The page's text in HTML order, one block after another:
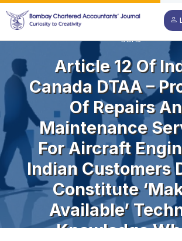
BCAJ
Article 12 Of
Canada DTAA –
Of Repairs
Maintenance
For Aircraft
Indian Customers
Constitute
Available’
Knowledge